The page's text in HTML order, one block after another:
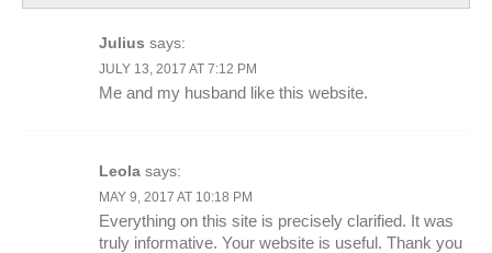
Julius says:
JULY 13, 2017 AT 7:12 PM
Me and my husband like this website.
Leola says:
MAY 9, 2017 AT 10:18 PM
Everything on this site is precisely clarified. It was
truly informative. Your website is useful. Thank you